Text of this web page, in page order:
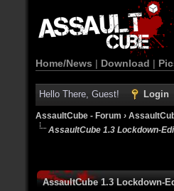
Home/News | Download |
Hello There, Guest! Login
AssaultCube - Forum ›
AssaultCube 1.3 Lockdown-
AssaultCube 1.3 Lockdown-